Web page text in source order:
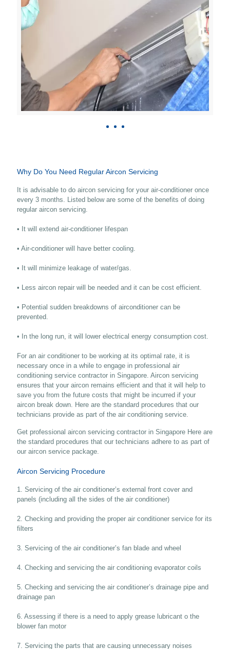
Why Do You Need Regular Aircon Servicing
It is advisable to do aircon servicing for your air-conditioner once
every 3 months. Listed below are some of the benefits of doing
regular aircon servicing.
• It will extend air-conditioner lifespan
• Air-conditioner will have better cooling.
• It will minimize leakage of water/gas.
• Less aircon repair will be needed and it can be cost efficient.
• Potential sudden breakdowns of airconditioner can be
prevented.
• In the long run, it will lower electrical energy consumption cost.
For an air conditioner to be working at its optimal rate, it is
necessary once in a while to engage in professional air
conditioning service contractor in Singapore. Aircon servicing
ensures that your aircon remains efficient and that it will help to
save you from the future costs that might be incurred if your
aircon break down. Here are the standard procedures that our
technicians provide as part of the air conditioning service.
Get professional aircon servicing contractor in Singapore Here are
the standard procedures that our technicians adhere to as part of
our aircon service package.
Aircon Servicing Procedure
1. Servicing of the air conditioner’s external front cover and
panels (including all the sides of the air conditioner)
2. Checking and providing the proper air conditioner service for its
filters
3. Servicing of the air conditioner’s fan blade and wheel
4. Checking and servicing the air conditioning evaporator coils
5. Checking and servicing the air conditioner’s drainage pipe and
drainage pan
6. Assessing if there is a need to apply grease lubricant o the
blower fan motor
7. Servicing the parts that are causing unnecessary noises